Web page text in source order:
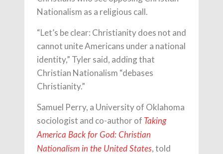
Nationalism as a religious call.
“Let’s be clear: Christianity does not and
cannot unite Americans under a national
identity,” Tyler said, adding that
Christian Nationalism “debases
Christianity.”
Samuel Perry, a University of Oklahoma
sociologist and co-author of Taking
America Back for God: Christian
Nationalism in the United States, told